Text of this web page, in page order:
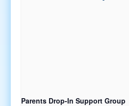
Parents Drop-In Support Group